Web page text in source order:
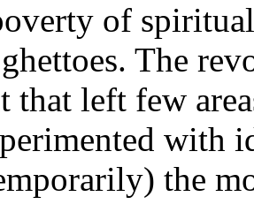
of
The
that left few
with
the